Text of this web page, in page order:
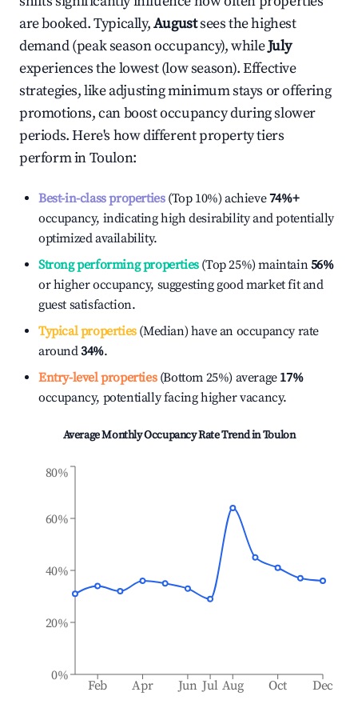
are booked. Typically,Augustsees the highest
demand (peak season occupancy), whileJuly
experiences the lowest (low season). Effective
strategies, like adjusting minimum stays or offering
promotions, can boost occupancy during slower
periods. Here's how different property tiers
perform inToulon:
Best-in-class properties(Top 10%) achieve74%+
occupancy, indicating high desirability and potentially
optimized availability.
Strong performing properties(Top 25%) maintain56%
or higher occupancy, suggesting good market fit and
guest satisfaction.
Typical properties(Median) have an occupancy rate
around34%.
Entry-level properties(Bottom 25%) average 17%
occupancy, potentially facing higher vacancy.
Average Monthly Occupancy Rate Trend inToulon
Feb Apr Jun Jul Aug Oct Dec
0%
20%
40%
60%
80%